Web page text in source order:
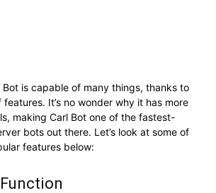
Bot is capable of many things, thanks to
It’s no wonder why it has more
making Carl Bot one of the fastest-
bots out there. Let’s look at some of
features below: